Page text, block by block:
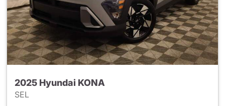
2025 Hyundai KONA
SEL